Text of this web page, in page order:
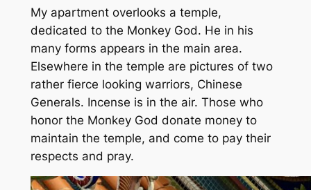
My apartment overlooks a temple,
dedicated to the Monkey God. He in his
many forms appears in the main area.
Elsewhere in the temple are pictures of two
rather fierce looking warriors, Chinese
Generals. Incense is in the air. Those who
honor the Monkey God donate money to
maintain the temple, and come to pay their
respects and pray.